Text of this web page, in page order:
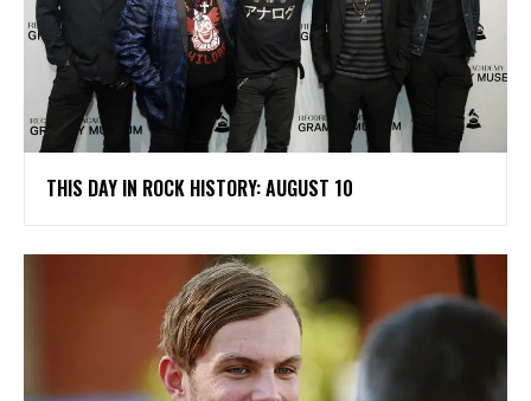
THIS DAY IN ROCK HISTORY: AUGUST 10